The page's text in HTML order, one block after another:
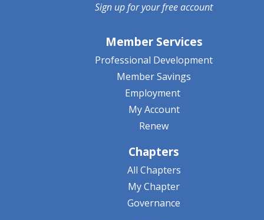
Sign up for yourfree account
Member Services
Professional Development
Member Savings
Employment
My Account
Renew
Chapters
All Chapters
My Chapter
Governance